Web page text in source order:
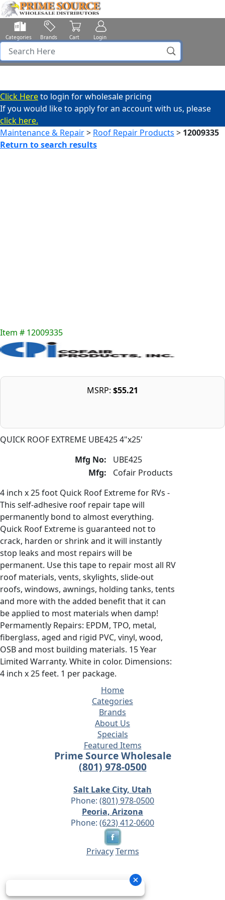
Categories Brands Cart Login
Click Hereto login for wholesale pricing
If you would like to apply for an account with us, please
click here.
Maintenance & Repair> Roof Repair Products > 12009335
Return to search results
QUICK ROOF EXTREME UBE425 4"x25'
Item # 12009335
Mfg No:
UBE425
Mfg:
Cofair Products
4 inch x 25 foot Quick Roof Extreme for RVs -
This self-adhesive roof repair tape will
permanently bond to almost everything.
Quick Roof Extreme is guaranteed not to
crack, harden or shrink and it will instantly
stop leaks and most repairs will be
permanent. Use this tape to repair most all RV
roof materials, vents, skylights, slide-out
roofs, windows, awnings, holding tanks, tents
and more with the added benefit that it can
be applied to most materials when damp!
Permamently Repairs: EPDM, TPO, metal,
fiberglass, aged and rigid PVC, vinyl, wood,
OSB and most building materials. 15 Year
Limited Warranty. White in color. Dimensions:
4 inch x 25 feet. 1 per package.
MSRP: $55.21
Home
Categories
Brands
About Us
Specials
Featured Items
Prime Source Wholesale
(801) 978-0500
Salt Lake City, Utah
Phone: (801) 978-0500
Peoria, Arizona
Phone: (623) 412-0600
Privacy Terms